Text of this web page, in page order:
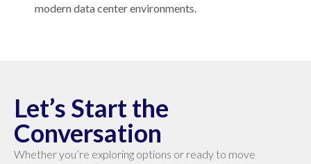
modern data center environments.
Let’s Start the
Conversation
Whether you’re exploring options or ready to move